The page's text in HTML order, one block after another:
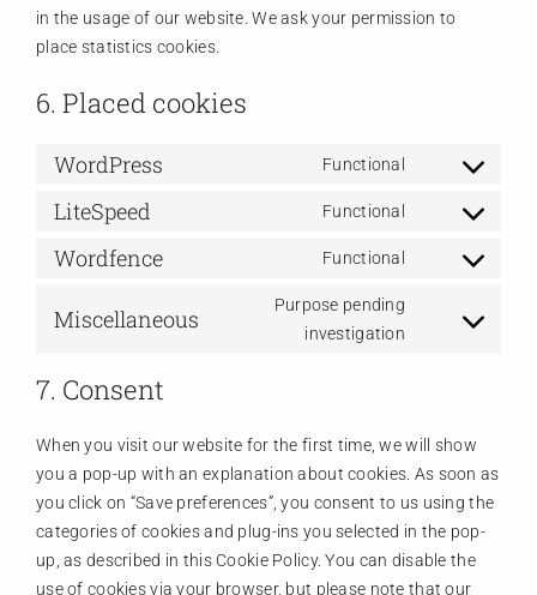
in the usage of our website. We ask your permission to
place statistics cookies.
6. Placed cookies
WordPress Functional
Consent
wordpress
LiteSpeed Functional
Consent
Wordfence Functional
Consent
service
Miscellaneous
Purpose pending
investigation
Consent
7. Consent
When you visit our website for the first time, we will show
you a pop-up with an explanation about cookies. As soon as
you click on “Save preferences”, you consent to us using the
categories of cookies and plug-ins you selected in the pop-
up, as described in this Cookie Policy. You can disable the
use of cookies via your browser, but please note that our